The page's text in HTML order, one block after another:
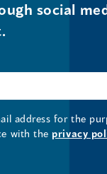
social
address for the
with the privacy